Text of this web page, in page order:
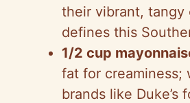
their vibrant, tangy
defines this
1/2 cup
fat for creaminess;
brands like Duke’s